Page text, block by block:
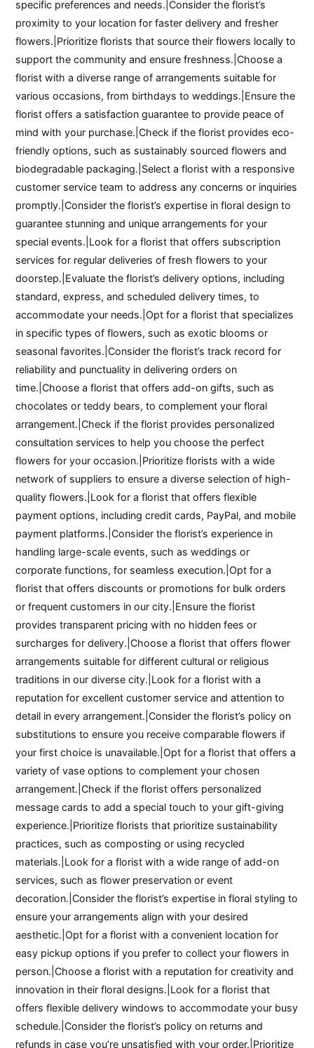
specific preferences and needs.|Consider the florist’s
proximity to your location for faster delivery and fresher
flowers.|Prioritize florists that source their flowers locally to
support the community and ensure freshness.|Choose a
florist with a diverse range of arrangements suitable for
various occasions, from birthdays to weddings.|Ensure the
florist offers a satisfaction guarantee to provide peace of
mind with your purchase.|Check if the florist provides eco-
friendly options, such as sustainably sourced flowers and
biodegradable packaging.|Select a florist with a responsive
customer service team to address any concerns or inquiries
promptly.|Consider the florist’s expertise in floral design to
guarantee stunning and unique arrangements for your
special events.|Look for a florist that offers subscription
services for regular deliveries of fresh flowers to your
doorstep.|Evaluate the florist’s delivery options, including
standard, express, and scheduled delivery times, to
accommodate your needs.|Opt for a florist that specializes
in specific types of flowers, such as exotic blooms or
seasonal favorites.|Consider the florist’s track record for
reliability and punctuality in delivering orders on
time.|Choose a florist that offers add-on gifts, such as
chocolates or teddy bears, to complement your floral
arrangement.|Check if the florist provides personalized
consultation services to help you choose the perfect
flowers for your occasion.|Prioritize florists with a wide
network of suppliers to ensure a diverse selection of high-
quality flowers.|Look for a florist that offers flexible
payment options, including credit cards, PayPal, and mobile
payment platforms.|Consider the florist’s experience in
handling large-scale events, such as weddings or
corporate functions, for seamless execution.|Opt for a
florist that offers discounts or promotions for bulk orders
or frequent customers in our city.|Ensure the florist
provides transparent pricing with no hidden fees or
surcharges for delivery.|Choose a florist that offers flower
arrangements suitable for different cultural or religious
traditions in our diverse city.|Look for a florist with a
reputation for excellent customer service and attention to
detail in every arrangement.|Consider the florist’s policy on
substitutions to ensure you receive comparable flowers if
your first choice is unavailable.|Opt for a florist that offers a
variety of vase options to complement your chosen
arrangement.|Check if the florist offers personalized
message cards to add a special touch to your gift-giving
experience.|Prioritize florists that prioritize sustainability
practices, such as composting or using recycled
materials.|Look for a florist with a wide range of add-on
services, such as flower preservation or event
decoration.|Consider the florist’s expertise in floral styling to
ensure your arrangements align with your desired
aesthetic.|Opt for a florist with a convenient location for
easy pickup options if you prefer to collect your flowers in
person.|Choose a florist with a reputation for creativity and
innovation in their floral designs.|Look for a florist that
offers flexible delivery windows to accommodate your busy
schedule.|Consider the florist’s policy on returns and
refunds in case you’re unsatisfied with your order.|Prioritize